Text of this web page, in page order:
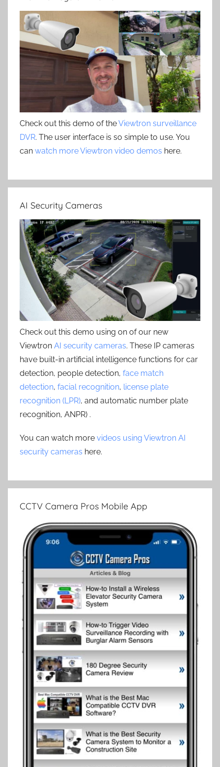
Check out this demo of theViewtron surveillance
DVR. The user interface is so simple to use. You
can watch more Viewtron video demos here.
AI Security Cameras
Check out this demo using on of our new
Viewtron AI security cameras. These IP cameras
have built-in artificial intelligence functions for car
detection, people detection, face match
detection, facial recognition, license plate
recognition (LPR), and automatic number plate
recognition, ANPR) .
You can watch more videos using Viewtron AI
security cameras here.
CCTV Camera Pros Mobile App